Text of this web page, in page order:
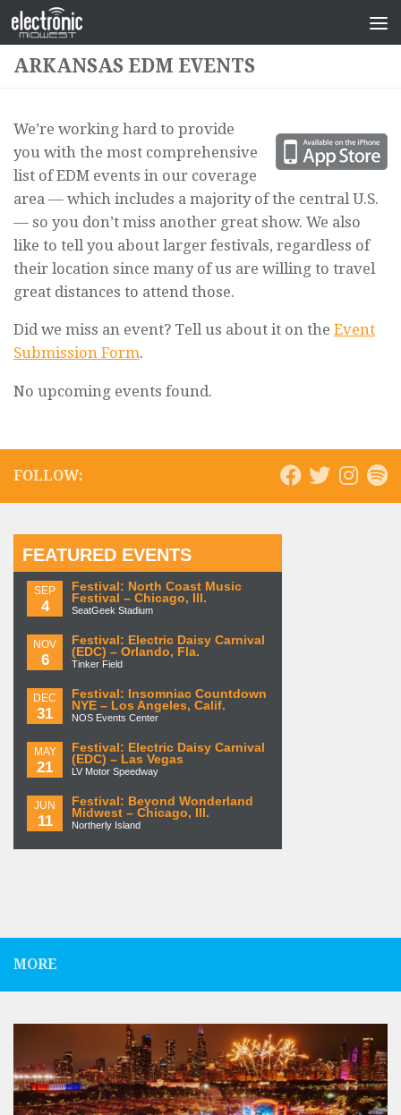
ARKANSAS EDM EVENTS
We’re working hard to provide
you with the most comprehensive
list of EDM events in our coverage
area — which includes a majority of the central U.S.
— so you don’t miss another great show. We also
like to tell you about larger festivals, regardless of
their location since many of us are willing to travel
great distances to attend those.
Did we miss an event? Tell us about it on the Event
Submission Form.
No upcoming events found.
FOLLOW:
FEATURED EVENTS
SEP
4
Festival: North Coast Music
Festival – Chicago, Ill.
SeatGeek Stadium
NOV
6
Festival: Electric Daisy Carnival
(EDC) – Orlando, Fla.
Tinker Field
DEC
31
Festival: Insomniac Countdown
NYE – Los Angeles, Calif.
NOS Events Center
MAY
21
Festival: Electric Daisy Carnival
(EDC) – Las Vegas
LV Motor Speedway
JUN
11
Festival: Beyond Wonderland
Midwest – Chicago, Ill.
Northerly Island
MORE